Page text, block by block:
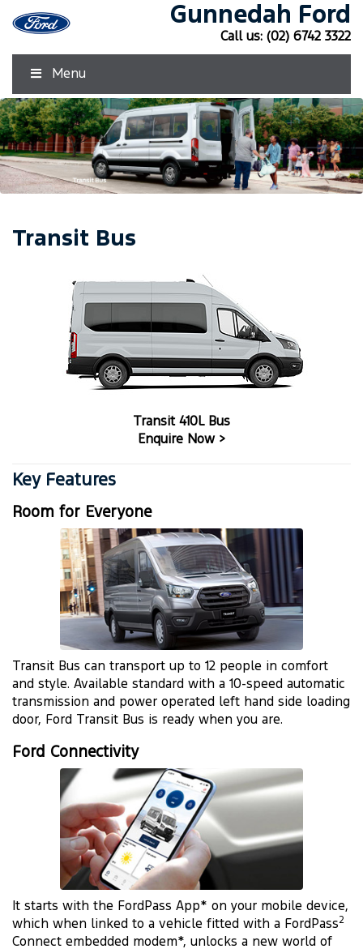
Gunnedah Ford
Call us: (02) 6742 3322
Menu
Transit Bus
Transit 410L Bus
Enquire Now >
Key Features
Room for Everyone
Transit Bus can transport up to 12 people in comfort
and style. Available standard with a 10-speed automatic
transmission and power operated left hand side loading
door, Ford Transit Bus is ready when you are.
Ford Connectivity
It starts with the FordPass App* on your mobile device,
which when linked to a vehicle fitted with a FordPass2
Connect embedded modem*, unlocks a new world of